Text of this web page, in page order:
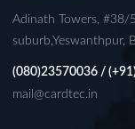
Adinath Towers, #38/
suburb,Yeswanthpur,
(080)23570036 /
mail@cardtec.in